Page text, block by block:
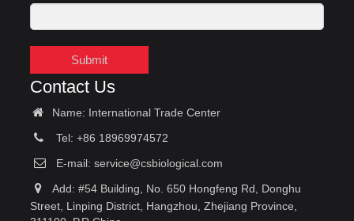
Submit
Contact Us
Name: International Trade Center
Tel: +86 18969974572
E-mail: service@csbiological.com
Add: #54 Building, No. 650 Hongfeng Rd, Donghu
Street, Linping District, Hangzhou, Zhejiang Province,